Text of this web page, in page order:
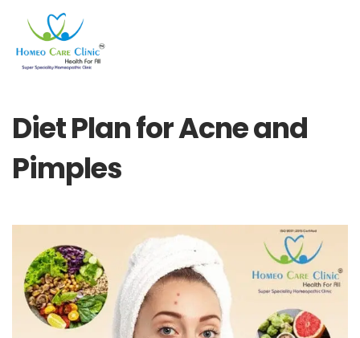
Diet Plan for Acne and
Pimples